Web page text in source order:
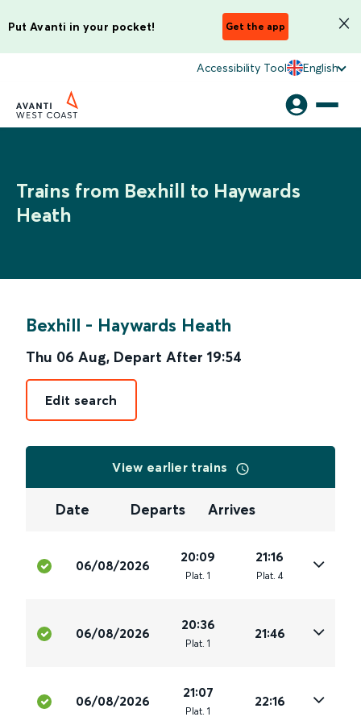
Put Avanti in your pocket! Get the app
Accessibility Tool English
Trains from Bexhill to Haywards
Heath
Bexhill - Haywards Heath
Thu 06 Aug, Depart After 19:54
Edit search
View earlier trains
Date Departs Arrives
06/08/2026
20:09
Plat. 1
21:16
Plat. 4
06/08/2026
20:36
Plat. 1
21:46
06/08/2026
21:07
Plat. 1
22:16